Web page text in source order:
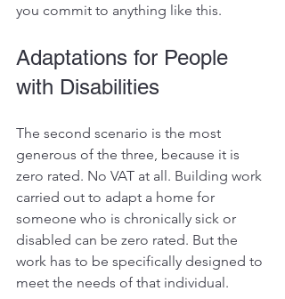
you commit to anything like this.
Adaptations for People
with Disabilities
The second scenario is the most
generous of the three, because it is
zero rated. No VAT at all. Building work
carried out to adapt a home for
someone who is chronically sick or
disabled can be zero rated. But the
work has to be specifically designed to
meet the needs of that individual.